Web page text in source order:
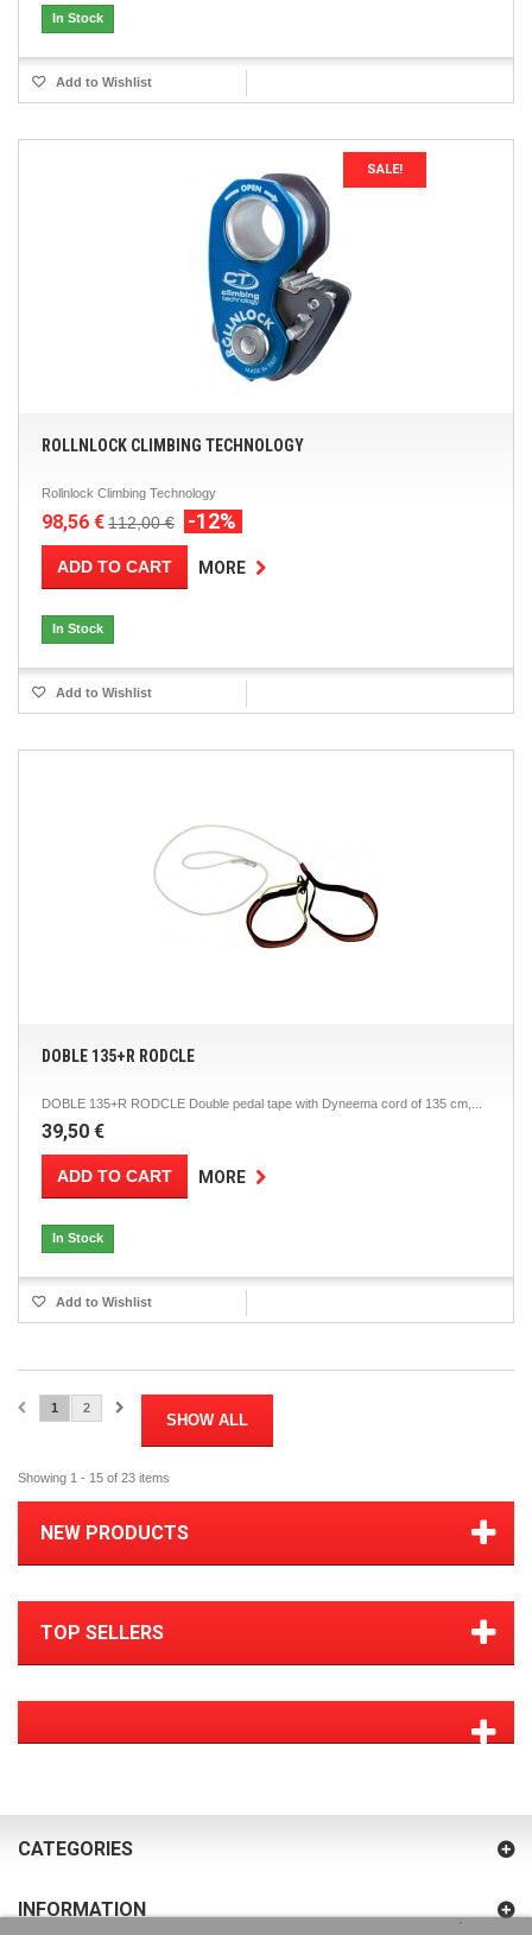
In Stock
Add to Wishlist
SALE!
ROLLNLOCK CLIMBING TECHNOLOGY
Rollnlock Climbing Technology
98,56 €112,00 € -12%
ADD TO CART MORE
In Stock
Add to Wishlist
DOBLE 135+R RODCLE
DOBLE 135+R RODCLE Double pedal tape with Dyneema cord of 135 cm,...
39,50 €
ADD TO CART MORE
In Stock
Add to Wishlist
SHOW ALL
1 2
Showing 1 - 15 of 23 items
NEW PRODUCTS
TOP SELLERS
CATEGORIES
INFORMATION